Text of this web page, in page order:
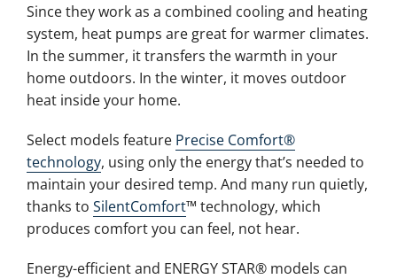
Since they work as a combined cooling and heating
system, heat pumps are great for warmer climates.
In the summer, it transfers the warmth in your
home outdoors. In the winter, it moves outdoor
heat inside your home.
Select models feature Precise Comfort®
technology, using only the energy that’s needed to
maintain your desired temp. And many run quietly,
thanks to SilentComfort™ technology, which
produces comfort you can feel, not hear.
Energy-efficient and ENERGY STAR® models can